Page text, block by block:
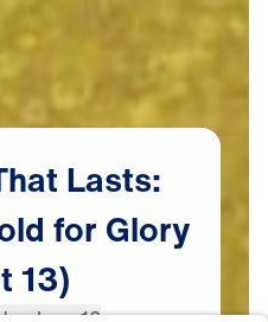
Lasts:
for Glory
13)